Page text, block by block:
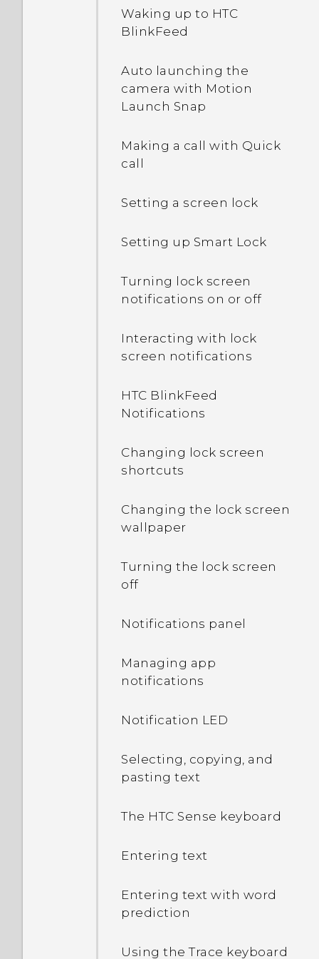
What happens when I
through Bluetooth?
Waking up to HTC
BlinkFeed
Auto launching the
camera with Motion
Launch Snap
Making a call with Quick
call
Setting a screen lock
Setting up Smart Lock
Turning lock screen
notifications on or off
Interacting with lock
screen notifications
HTC BlinkFeed
Notifications
Changing lock screen
shortcuts
Changing the lock screen
wallpaper
Turning the lock screen
off
Notifications panel
Managing app
notifications
Notification LED
Selecting, copying, and
pasting text
The HTC Sense keyboard
Entering text
Entering text with word
prediction
Using the Trace keyboard